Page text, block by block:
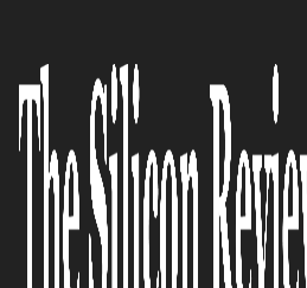
Celona –
the-Art 5G LAN
Meets the
of Edge-Compute